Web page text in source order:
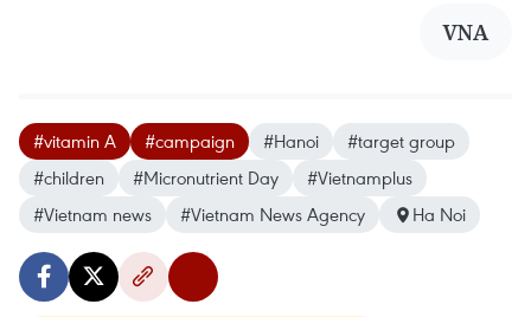
VNA
#vitamin A #campaign #Hanoi
#target group
#children
#Micronutrient Day
#Vietnamplus
#Vietnam news
#Vietnam News Agency Ha Noi